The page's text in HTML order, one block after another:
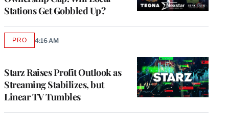
Stations Get Gobbled Up?
Starz Raises Profit Outlook as
Streaming Stabilizes, but
Linear TV Tumbles
PROAVAILABLE
4:16 AM